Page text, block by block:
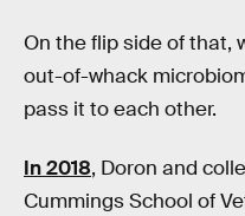
On the flip side of that,
out-of-whack
pass it to each other.
In 2018, Doron and
Cummings School of